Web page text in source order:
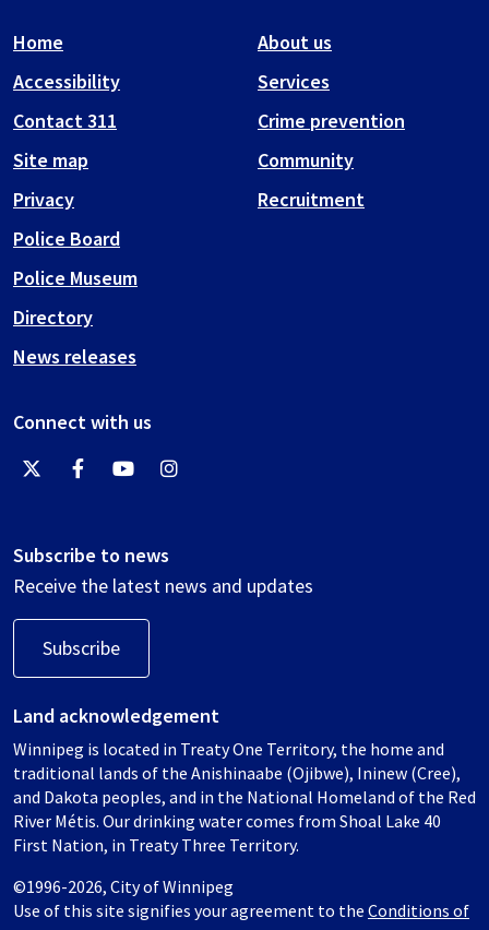
Home
Accessibility
Contact 311
Site map
Privacy
About us
Services
Crime prevention
Community
Recruitment
Police Board
Police Museum
Directory
News releases
Connect with us
Subscribe to news
Receive the latest news and updates
Subscribe
Land acknowledgement
Winnipeg is located in Treaty One Territory, the home and
traditional lands of the Anishinaabe (Ojibwe), Ininew (Cree),
and Dakota peoples, and in the National Homeland of the Red
River Métis. Our drinking water comes from Shoal Lake 40
First Nation, in Treaty Three Territory.
©1996-2026, City of Winnipeg
Use of this site signifies your agreement to the Conditions of